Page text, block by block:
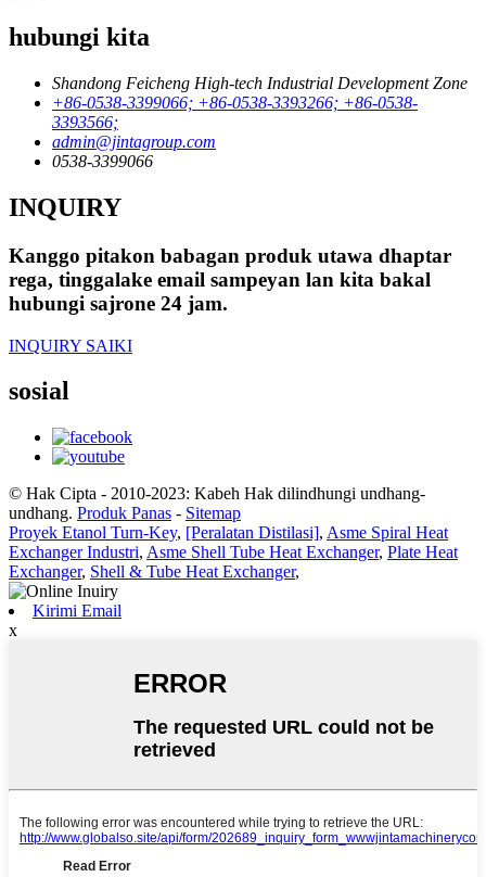
hubungi kita
Shandong Feicheng High-tech Industrial Development Zone
+86-0538-3399066; +86-0538-3393266; +86-0538-
3393566;
admin@jintagroup.com
0538-3399066
INQUIRY
Kanggo pitakon babagan produk utawa dhaptar
rega, tinggalake email sampeyan lan kita bakal
hubungi sajrone 24 jam.
INQUIRY SAIKI
sosial
© Hak Cipta - 2010-2023: Kabeh Hak dilindhungi undhang-
undhang. Produk Panas - Sitemap
Proyek Etanol Turn-Key, [Peralatan Distilasi], Asme Spiral Heat
Exchanger Industri, Asme Shell Tube Heat Exchanger, Plate Heat
Exchanger, Shell & Tube Heat Exchanger,
Kirimi Email
x